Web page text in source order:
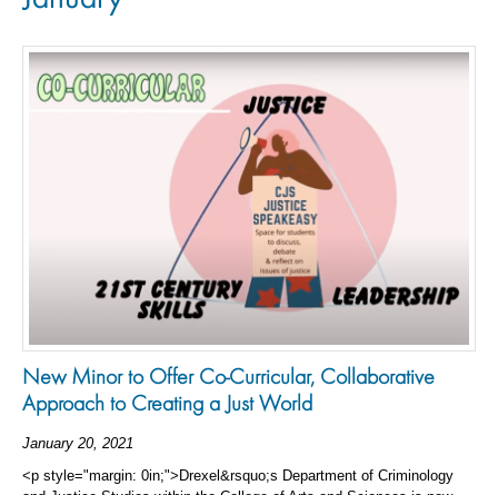
New Minor to Offer Co-Curricular, Collaborative
Approach to Creating a Just World
January 20, 2021
<p style="margin: 0in;">Drexel&rsquo;s Department of Criminology